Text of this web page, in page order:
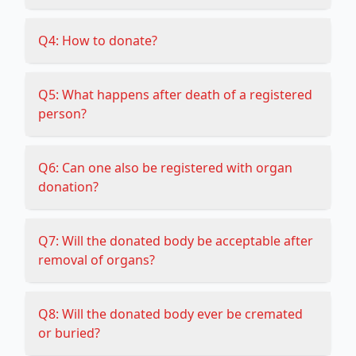
Q4: How to donate?
Q5: What happens after death of a registered
person?
Q6: Can one also be registered with organ
donation?
Q7: Will the donated body be acceptable after
removal of organs?
Q8: Will the donated body ever be cremated
or buried?